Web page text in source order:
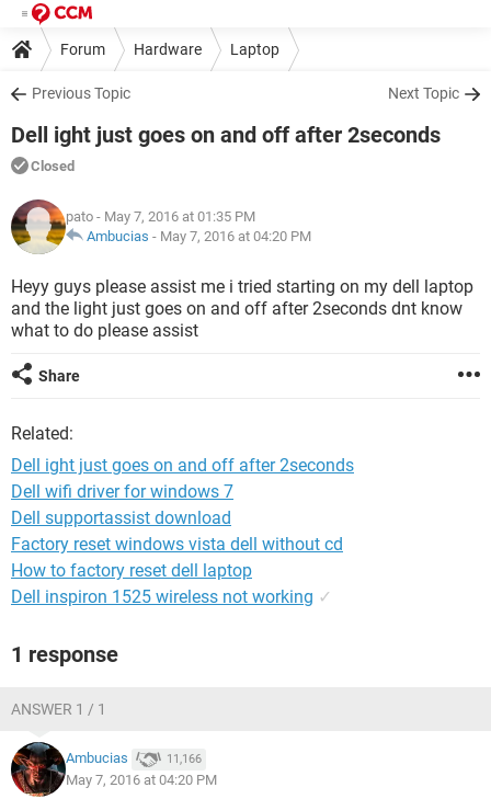
Forum Hardware Laptop
Previous Topic Next Topic
Dell ight just goes on and off after 2seconds
Closed
pato - May 7, 2016 at 01:35 PM
Ambucias - May 7, 2016 at 04:20 PM
Heyy guys please assist me i tried starting on my dell laptop
and the light just goes on and off after 2seconds dnt know
what to do please assist
Share
Related:
Dell ight just goes on and off after 2seconds
Dell wifi driver for windows 7
Dell supportassist download
Factory reset windows vista dell without cd
How to factory reset dell laptop
Dell inspiron 1525 wireless not working ✓
1 response
ANSWER 1 / 1
Ambucias 11,166
May 7, 2016 at 04:20 PM